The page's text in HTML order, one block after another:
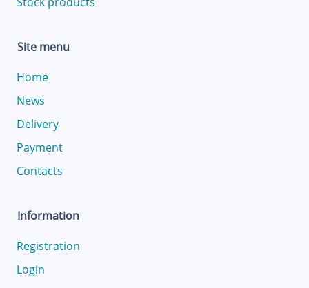
Site menu
Home
News
Delivery
Payment
Contacts
Information
Registration
Login